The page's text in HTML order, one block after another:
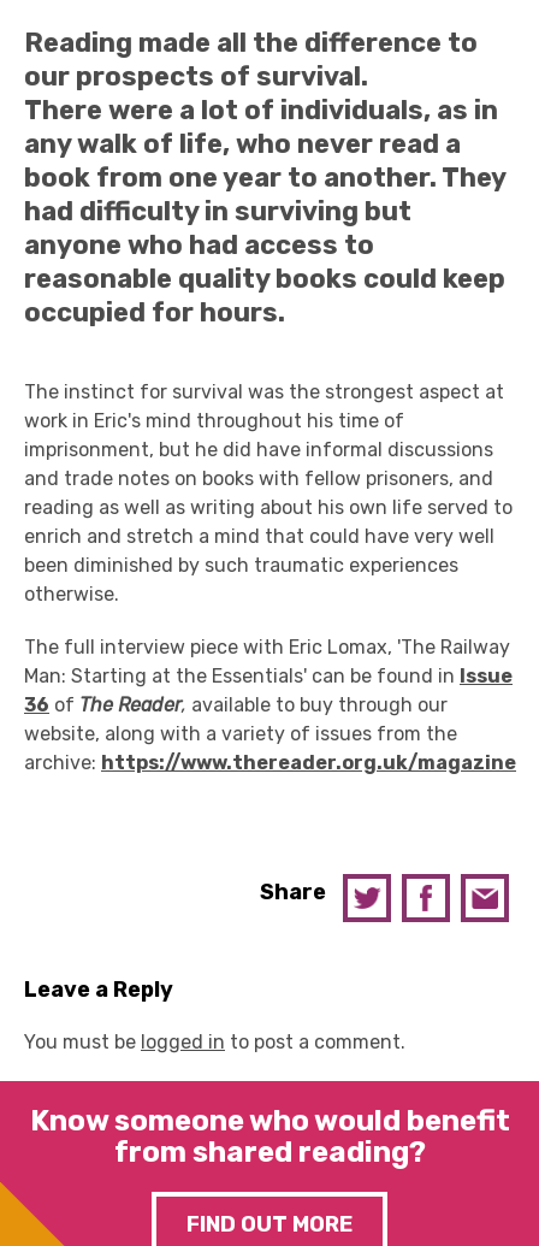
Reading made all the difference to
our prospects of survival.
There were a lot of individuals, as in
any walk of life, who never read a
book from one year to another. They
had difficulty in surviving but
anyone who had access to
reasonable quality books could keep
occupied for hours.
The instinct for survival was the strongest aspect at
work in Eric's mind throughout his time of
imprisonment, but he did have informal discussions
and trade notes on books with fellow prisoners, and
reading as well as writing about his own life served to
enrich and stretch a mind that could have very well
been diminished by such traumatic experiences
otherwise.
The full interview piece with Eric Lomax, 'The Railway
Man: Starting at the Essentials' can be found in Issue
36 of The Reader, available to buy through our
website, along with a variety of issues from the
archive: https://www.thereader.org.uk/magazine
Share
Leave a Reply
You must be logged in to post a comment.
Know someone who would benefit
from shared reading?
FIND OUT MORE